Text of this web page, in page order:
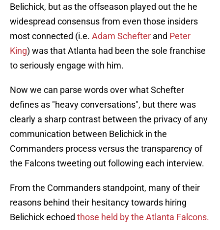
Belichick, but as the offseason played out the he
widespread consensus from even those insiders
most connected (i.e. Adam Schefter and Peter
King) was that Atlanta had been the sole franchise
to seriously engage with him.
Now we can parse words over what Schefter
defines as "heavy conversations", but there was
clearly a sharp contrast between the privacy of any
communication between Belichick in the
Commanders process versus the transparency of
the Falcons tweeting out following each interview.
From the Commanders standpoint, many of their
reasons behind their hesitancy towards hiring
Belichick echoed those held by the Atlanta Falcons.